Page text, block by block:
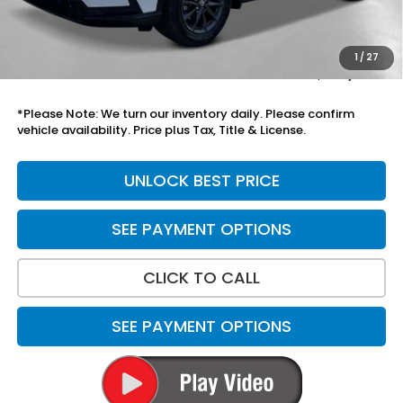
1 / 27
Add. Accessories:
Doc Fee
+$699
$40,499
*Please Note: We turn our inventory daily. Please confirm
vehicle availability. Price plus Tax, Title & License.
UNLOCK BEST PRICE
SEE PAYMENT OPTIONS
CLICK TO CALL
SEE PAYMENT OPTIONS